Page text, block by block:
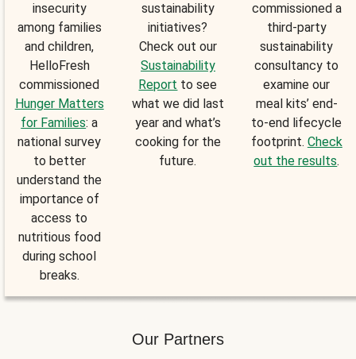
insecurity
among families
and children,
HelloFresh
commissioned
Hunger Matters
for Families: a
national survey
to better
understand the
importance of
access to
nutritious food
during school
breaks.
sustainability
initiatives?
Check out our
Sustainability
Report to see
what we did last
year and what’s
cooking for the
future.
commissioned a
third-party
sustainability
consultancy to
examine our
meal kits’ end-
to-end lifecycle
footprint. Check
out the results.
Our Partners